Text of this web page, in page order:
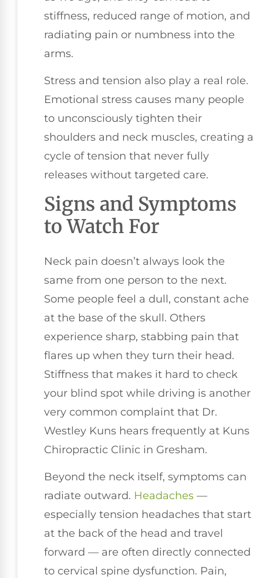
stiffness, reduced range of motion, and
radiating pain or numbness into the
arms.
Stress and tension also play a real role.
Emotional stress causes many people
to unconsciously tighten their
shoulders and neck muscles, creating a
cycle of tension that never fully
releases without targeted care.
Signs and Symptoms
to Watch For
Neck pain doesn’t always look the
same from one person to the next.
Some people feel a dull, constant ache
at the base of the skull. Others
experience sharp, stabbing pain that
flares up when they turn their head.
Stiffness that makes it hard to check
your blind spot while driving is another
very common complaint that Dr.
Westley Kuns hears frequently at Kuns
Chiropractic Clinic in Gresham.
Beyond the neck itself, symptoms can
radiate outward. Headaches —
especially tension headaches that start
at the back of the head and travel
forward — are often directly connected
to cervical spine dysfunction. Pain,